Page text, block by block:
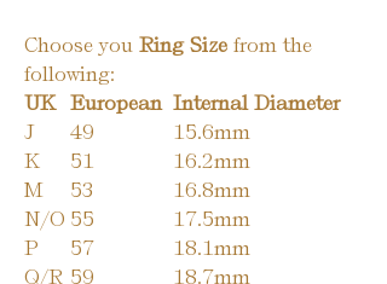
Choose you Ring Size from the
following:
UK European Internal Diameter
J
49
15.6mm
K
51
16.2mm
M
53
16.8mm
N/O 55
17.5mm
P
57
18.1mm
Q/R 59
18.7mm